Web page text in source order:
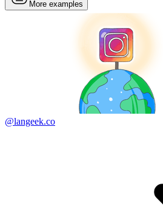
More examples
@langeek.co